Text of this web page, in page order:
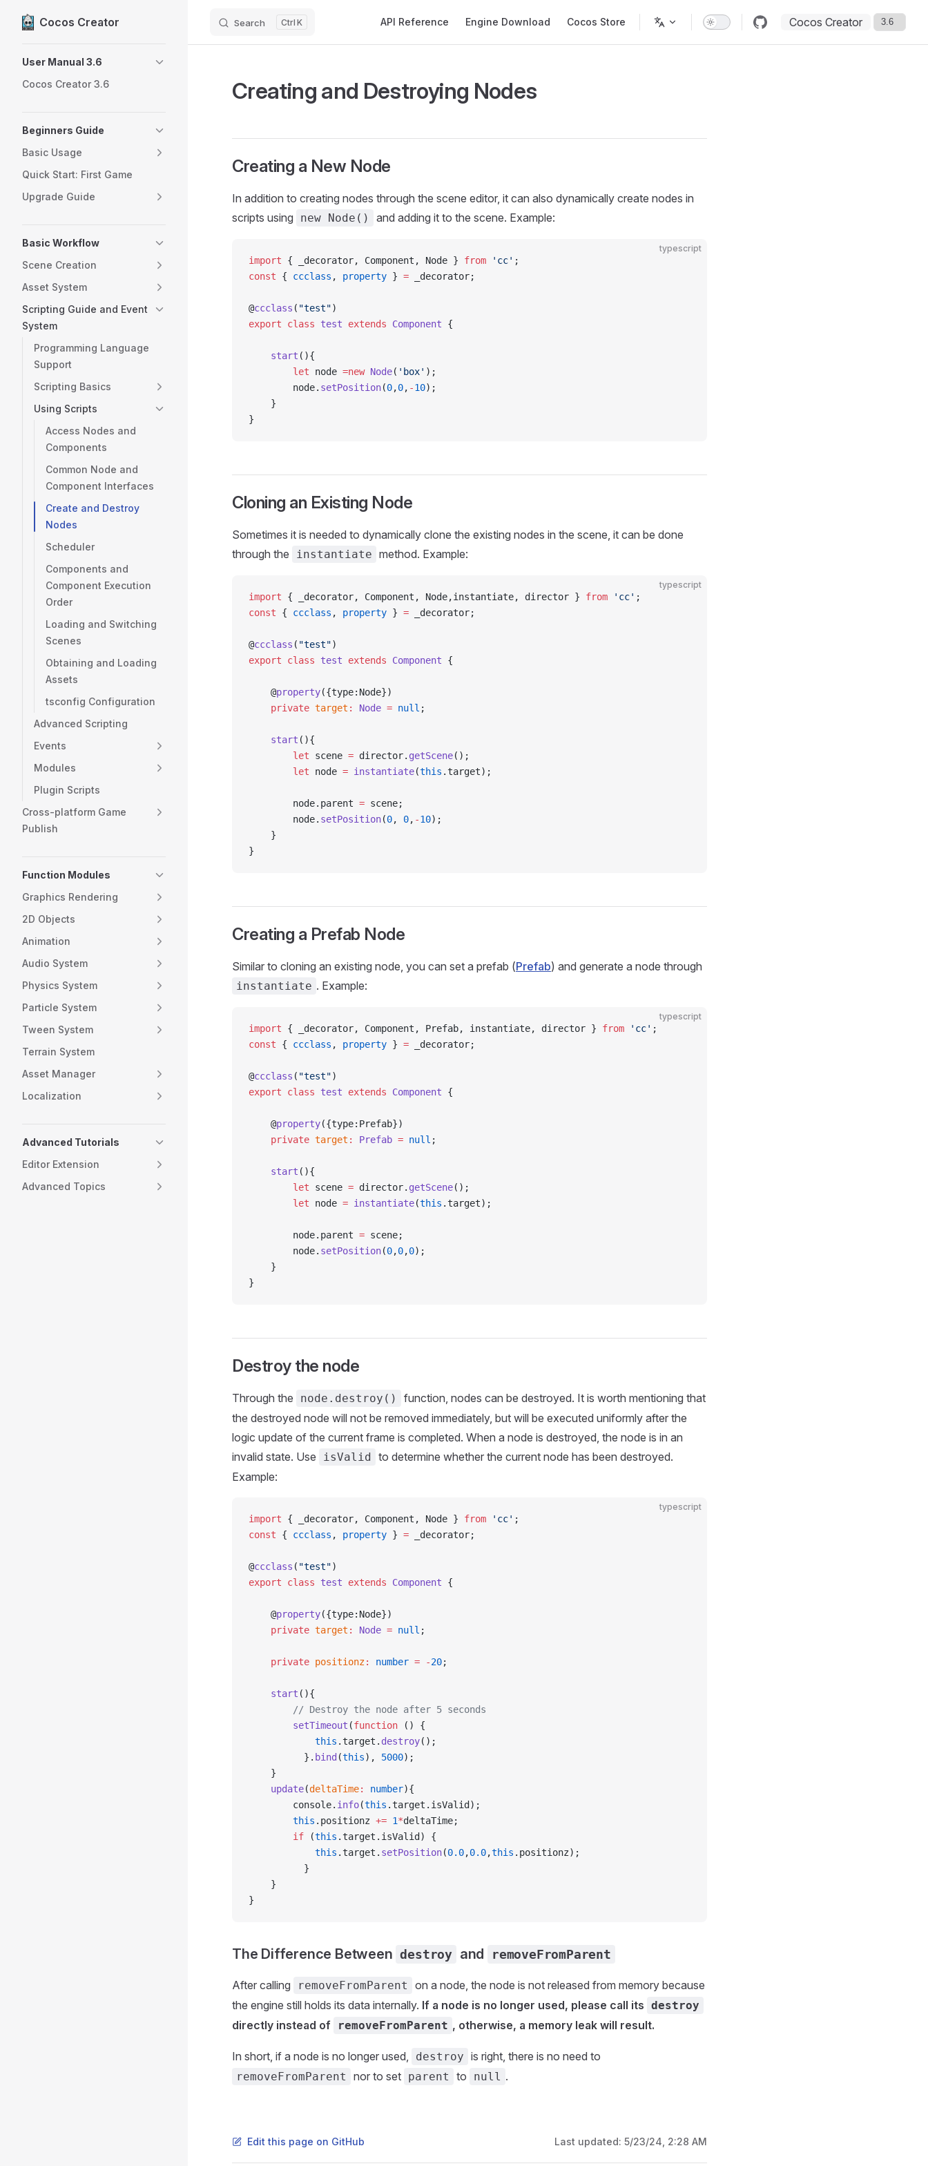
Skip to content
Cocos Creator Search K API Reference Engine Download Cocos Store Cocos Creator
User Manual 3.6
Cocos Creator 3.6
Beginners Guide
Basic Usage
Quick Start: First Game
Upgrade Guide
Basic Workflow
Scene Creation
Asset System
Scripting Guide and Event
System
Programming Language
Support
Scripting Basics
Using Scripts
Access Nodes and
Components
Common Node and
Component Interfaces
Create and Destroy
Nodes
Scheduler
Components and
Component Execution
Order
Loading and Switching
Scenes
Obtaining and Loading
Assets
tsconfig Configuration
Advanced Scripting
Events
Modules
Plugin Scripts
Cross-platform Game
Publish
Function Modules
Graphics Rendering
2D Objects
Animation
Audio System
Physics System
Particle System
Tween System
Terrain System
Asset Manager
Localization
Advanced Tutorials
Editor Extension
Advanced Topics
Creating and Destroying Nodes
Creating a New Node
In addition to creating nodes through the scene editor, it can also dynamically create nodes in
scripts using
new Node() and adding it to the scene. Example:
typescript
import { _decorator, Component, Node } from 'cc' ;
const { ccclass , property } = _decorator;
@ccclass ( "test")
export class test extends Component {
    start
(){
        let
node =new Node( 'box' );
        node.
setPosition(0,0, -10);
    }
}
Cloning an Existing Node
Sometimes it is needed to dynamically clone the existing nodes in the scene, it can be done
through the
instantiate method. Example:
typescript
import { _decorator, Component, Node,instantiate, director } from 'cc' ;
const { ccclass , property } = _decorator;
@ccclass ( "test")
export class test extends Component {
    @
property({type:Node})
    private
target : Node = null ;
    start
(){
        let
scene = director. getScene();
        let
node = instantiate(this .target);
        node.parent
= scene;
        node.
setPosition(0, 0, -10);
    }
}
Creating a Prefab Node
Similar to cloning an existing node, you can set a prefab (Prefab) and generate a node through
instantiate . Example:
typescript
import { _decorator, Component, Prefab, instantiate, director } from 'cc' ;
const { ccclass , property } = _decorator;
@ccclass ( "test")
export class test extends Component {
    @
property({type:Prefab})
    private
target : Prefab = null ;
    start
(){
        let
scene = director. getScene();
        let
node = instantiate(this .target);
        node.parent
= scene;
        node.
setPosition(0,0,0);
    }
}
Destroy the node
Through the node.destroy()
function, nodes can be destroyed. It is worth mentioning that
the destroyed node will not be removed immediately, but will be executed uniformly after the
logic update of the current frame is completed. When a node is destroyed, the node is in an
invalid state. Use
isValid to determine whether the current node has been destroyed.
Example:
typescript
import { _decorator, Component, Node } from 'cc' ;
const { ccclass , property } = _decorator;
@ccclass ( "test")
export class test extends Component {
    @
property({type:Node})
    private
target : Node = null ;
    private
positionz: number = -20;
    start
(){
        // Destroy the node after 5 seconds
        setTimeout
(function () {
            this
.target. destroy();
          }.
bind (this), 5000);
    }
    update
(deltaTime: number){
        console.
info(this .target.isValid);
        this
.positionz += 1*deltaTime;
        if
(this .target.isValid) {
            this
.target. setPosition(0.0,0.0,this .positionz);
          }
    }
}
The Difference Between destroy and removeFromParent
After calling removeFromParent
on a node, the node is not released from memory because
the engine still holds its data internally. If a node is no longer used, please call its destroy
directly instead of removeFromParent , otherwise, a memory leak will result.
In short, if a node is no longer used, destroy is right, there is no need to
removeFromParent nor to set parent to null .
Edit this page on GitHub Last updated: 5/23/24, 2:28 AM